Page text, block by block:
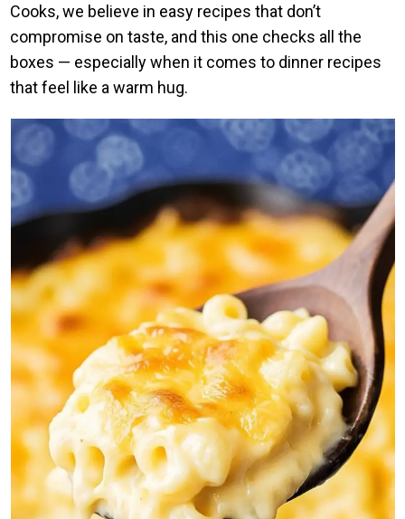
Cooks, we believe in easy recipes that don’t
compromise on taste, and this one checks all the
boxes — especially when it comes to dinner recipes
that feel like a warm hug.